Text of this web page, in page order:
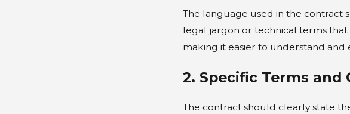
The language used in the contract
legal jargon or technical terms that
making it easier to understand and
2. Specific Terms and
The contract should clearly state